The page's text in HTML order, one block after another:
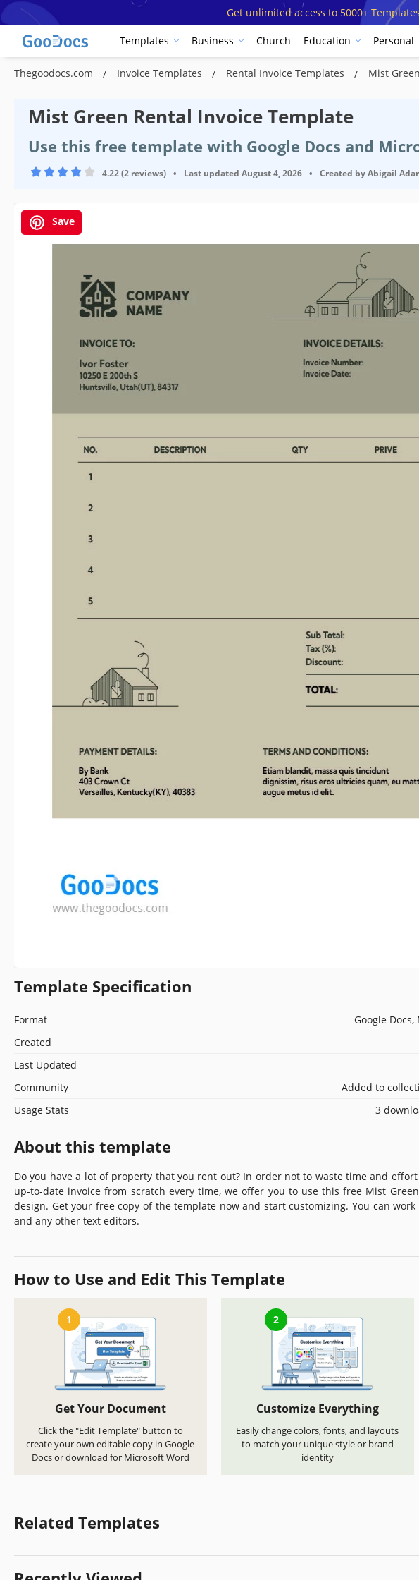
Get unlimited access to 5000+
Templates Business Church Education Personal
Thegoodocs.com Invoice Templates Rental Invoice Templates Mist
Mist Green Rental Invoice Template
Use this free template with Google Docs and
4.22 (2 reviews) • Last updated August 4, 2026 • Created byAbigail
Save
Template Specification
Format
Google
Created
Last Updated
Community
Added to
Usage Stats
3
About this template
Do you have a lot of property that you rent out? In order not to waste time and
up-to-date invoice from scratch every time, we offer you to use this free Mist
design. Get your free copy of the template now and start customizing. You can work
and any other text editors.
How to Use and Edit This Template
1
Get Your Document
Click the "Edit Template" button to
create your own editable copy in Google
Docs or download for Microsoft Word
2
Customize Everything
Easily change colors, fonts, and layouts
to match your unique style or brand
identity
Related Templates